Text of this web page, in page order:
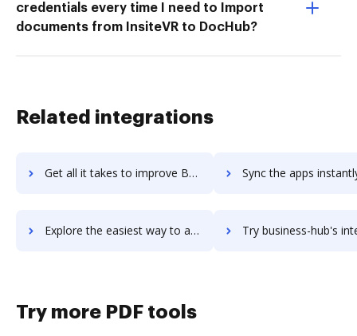
credentials every time I need to Import
documents from InsiteVR to DocHub?
Related integrations
Get all it takes to improve Business Hound workflows through DocHub integration Sync the apps instantly and import documents from Business Hound
Explore the easiest way to archive documents to Business Hound using DocHub integration Try business-hub's integration with DocHub to save
Try more PDF tools